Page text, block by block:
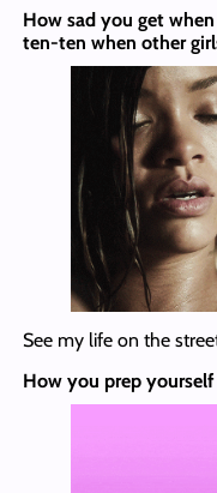
How sad you get
ten-ten when other
See my life on the
How you prep